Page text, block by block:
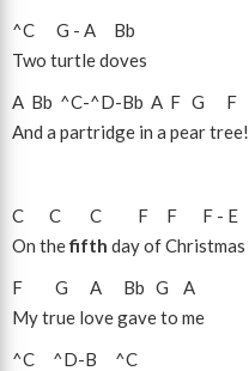
^C
G - A
Bb
Two turtle doves
A Bb ^C-^D-Bb A F G
F
And a partridge in a pear tree!
C C C F F F - E
On thefifth day of Christmas
F
G A Bb G
A
My true love gave to me
^C
^D-B
^C